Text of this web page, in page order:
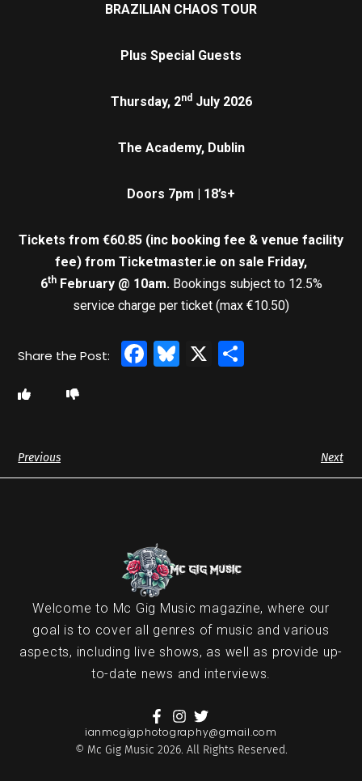
BRAZILIAN CHAOS TOUR
Plus Special Guests
Thursday, 2ndJuly 2026
The Academy, Dublin
Doors 7pm | 18’s+
Tickets from €60.85 (inc booking fee & venue facility
fee) from Ticketmaster.ie on sale Friday,
6thFebruary @ 10am. Bookings subject to 12.5%
service charge per ticket (max €10.50)
Facebook
Bluesky
X
Previous Next
Welcome to Mc Gig Music magazine, where our
goal is to cover all genres of music and various
aspects, including live shows, as well as provide up-
to-date news and interviews.
ianmcgigphotography@gmail.com
© Mc Gig Music 2026. All Rights Reserved.